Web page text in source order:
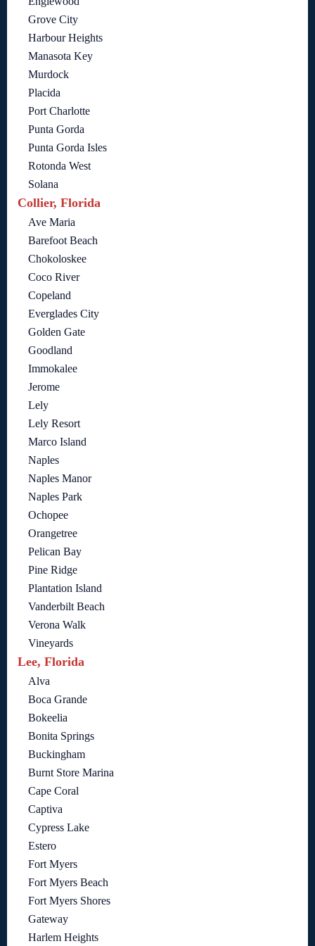
Grove City
Harbour Heights
Manasota Key
Murdock
Placida
Port Charlotte
Punta Gorda
Punta Gorda Isles
Rotonda West
Solana
Collier, Florida
Ave Maria
Barefoot Beach
Chokoloskee
Coco River
Copeland
Everglades City
Golden Gate
Goodland
Immokalee
Jerome
Lely
Lely Resort
Marco Island
Naples
Naples Manor
Naples Park
Ochopee
Orangetree
Pelican Bay
Pine Ridge
Plantation Island
Vanderbilt Beach
Verona Walk
Vineyards
Lee, Florida
Alva
Boca Grande
Bokeelia
Bonita Springs
Buckingham
Burnt Store Marina
Cape Coral
Captiva
Cypress Lake
Estero
Fort Myers
Fort Myers Beach
Fort Myers Shores
Gateway
Harlem Heights